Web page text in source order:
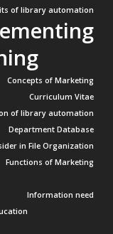
of library automation
Concepts of Marketing
Curriculum Vitae
of library automation
Department Database
in File Organization
Functions of Marketing
Information need